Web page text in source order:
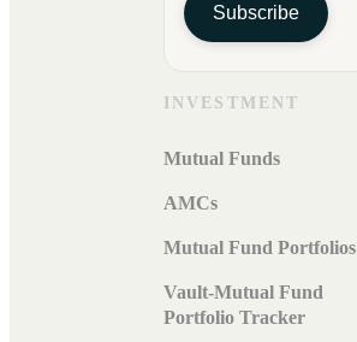
Subscribe
INVESTMENT
Mutual Funds
AMCs
Mutual Fund Portfolios
Vault-Mutual Fund
Portfolio Tracker